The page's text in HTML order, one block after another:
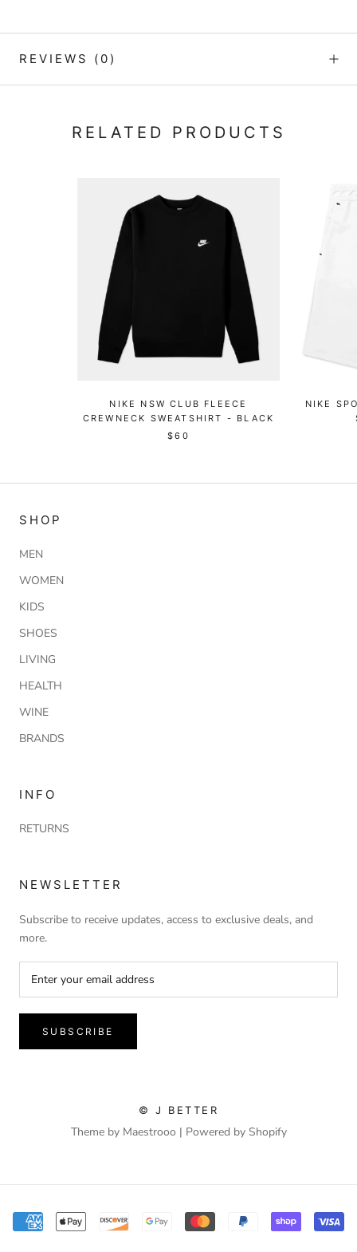
REVIEWS (0)
RELATED PRODUCTS
NIKE NSW CLUB FLEECE
CREWNECK SWEATSHIRT - BLACK
$60
NIKE
SHOP
MEN
WOMEN
KIDS
SHOES
LIVING
HEALTH
WINE
BRANDS
INFO
RETURNS
NEWSLETTER
Subscribe to receive updates, access to exclusive deals, and
more.
SUBSCRIBE
© J BETTER
Theme by Maestrooo | Powered by Shopify